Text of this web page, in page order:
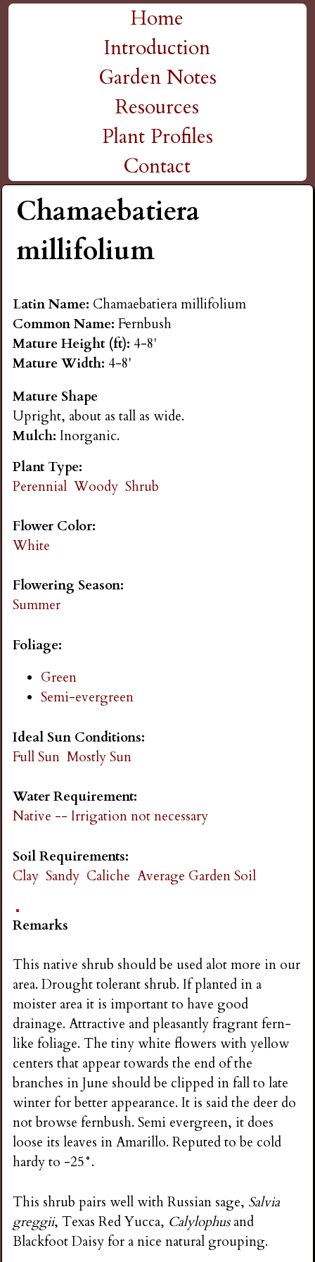
main
content
H
P
a
i
n
s
G
a
r
d
e
n
i
g
n
u
Home
Introduction
Garden Notes
Resources
Plant Profiles
Contact
Chamaebatiera
millifolium
Latin Name: Chamaebatiera millifolium
Common Name:Fernbush
Mature Height (ft): 4-8'
Mature Width: 4-8'
Mature Shape
Upright, about as tall as wide.
Mulch:Inorganic.
Plant Type:
Perennial Woody Shrub
Flower Color:
White
Flowering Season:
Summer
Foliage:
Green
Semi-evergreen
Ideal Sun Conditions:
Full Sun Mostly Sun
Water Requirement:
Native -- Irrigation not necessary
Soil Requirements:
Clay Sandy Caliche Average Garden Soil
Remarks
This native shrub should be used alot more in our
area. Drought tolerant shrub. If planted in a
moister area it is important to have good
drainage. Attractive and pleasantly fragrant fern-
like foliage. The tiny white flowers with yellow
centers that appear towards the end of the
branches in June should be clipped in fall to late
winter for better appearance. It is said the deer do
not browse fernbush. Semi evergreen, it does
loose its leaves in Amarillo. Reputed to be cold
hardy to -25°.
This shrub pairs well with Russian sage, Salvia
greggii, Texas Red Yucca, Calylophusand
Blackfoot Daisy for a nice natural grouping.